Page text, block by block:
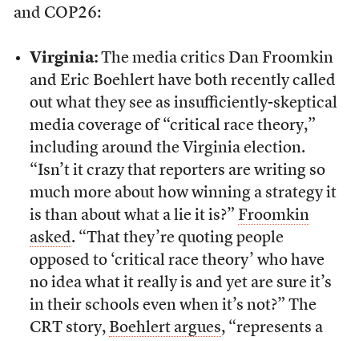
and COP26:
Virginia: The media critics Dan Froomkin
and Eric Boehlert have both recently called
out what they see as insufficiently-skeptical
media coverage of “critical race theory,”
including around the Virginia election.
“Isn’t it crazy that reporters are writing so
much more about how winning a strategy it
is than about what a lie it is?” Froomkin
asked. “That they’re quoting people
opposed to ‘critical race theory’ who have
no idea what it really is and yet are sure it’s
in their schools even when it’s not?” The
CRT story, Boehlert argues, “represents a